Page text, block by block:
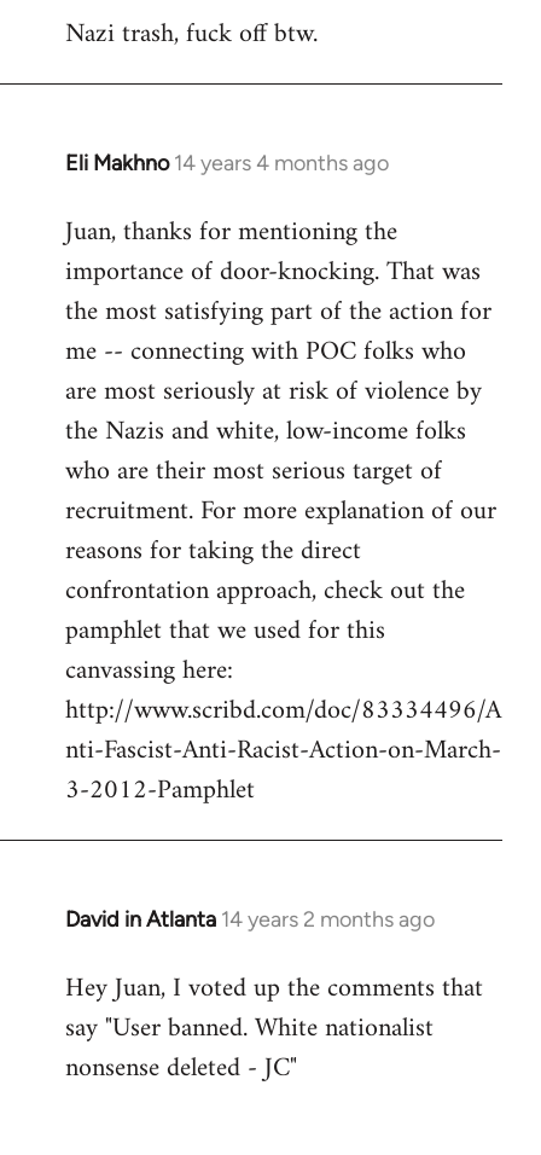
Nazi trash, fuck off btw.
Eli Makhno 14 years 4 months ago
In
to
Welcome
libcom.org
Juan, thanks for mentioning the
importance of door-knocking. That was
the most satisfying part of the action for
me -- connecting with POC folks who
are most seriously at risk of violence by
the Nazis and white, low-income folks
who are their most serious target of
recruitment. For more explanation of our
reasons for taking the direct
confrontation approach, check out the
pamphlet that we used for this
canvassing here:
http://www.scribd.com/doc/83334496/A
nti-Fascist-Anti-Racist-Action-on-March-
3-2012-Pamphlet
David in Atlanta 14 years 2 months ago
In
to
Welcome
libcom.org
Hey Juan, I voted up the comments that
say "User banned. White nationalist
nonsense deleted - JC"